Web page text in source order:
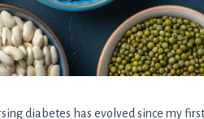
diabetes has evolved since my